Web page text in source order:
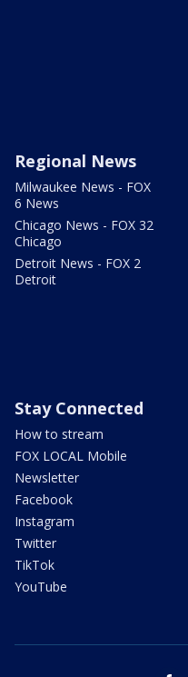
Regional News
Milwaukee News - FOX
6 News
Chicago News - FOX 32
Chicago
Detroit News - FOX 2
Detroit
Stay Connected
How to stream
FOX LOCAL Mobile
Newsletter
Facebook
Instagram
Twitter
TikTok
YouTube